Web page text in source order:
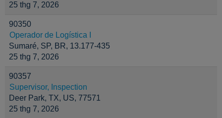
25 thg 7, 2026
90350
Operador de Logística I
Sumaré, SP, BR, 13.177-435
25 thg 7, 2026
90357
Supervisor, Inspection
Deer Park, TX, US, 77571
25 thg 7, 2026